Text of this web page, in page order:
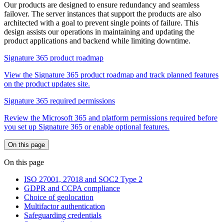
Our products are designed to ensure redundancy and seamless
failover. The server instances that support the products are also
architected with a goal to prevent single points of failure. This
design assists our operations in maintaining and updating the
product applications and backend while limiting downtime.
Signature 365 product roadmap
View the Signature 365 product roadmap and track planned features
on the product updates site.
Signature 365 required permissions
Review the Microsoft 365 and platform permissions required before
you set up Signature 365 or enable optional features.
On this page
On this page
ISO 27001, 27018 and SOC2 Type 2
GDPR and CCPA compliance
Choice of geolocation
Multifactor authentication
Safeguarding credentials